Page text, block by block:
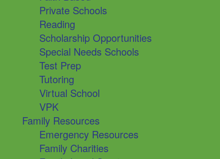
Private Schools
Reading
Scholarship Opportunities
Special Needs Schools
Test Prep
Tutoring
Virtual School
VPK
Family Resources
Emergency Resources
Family Charities